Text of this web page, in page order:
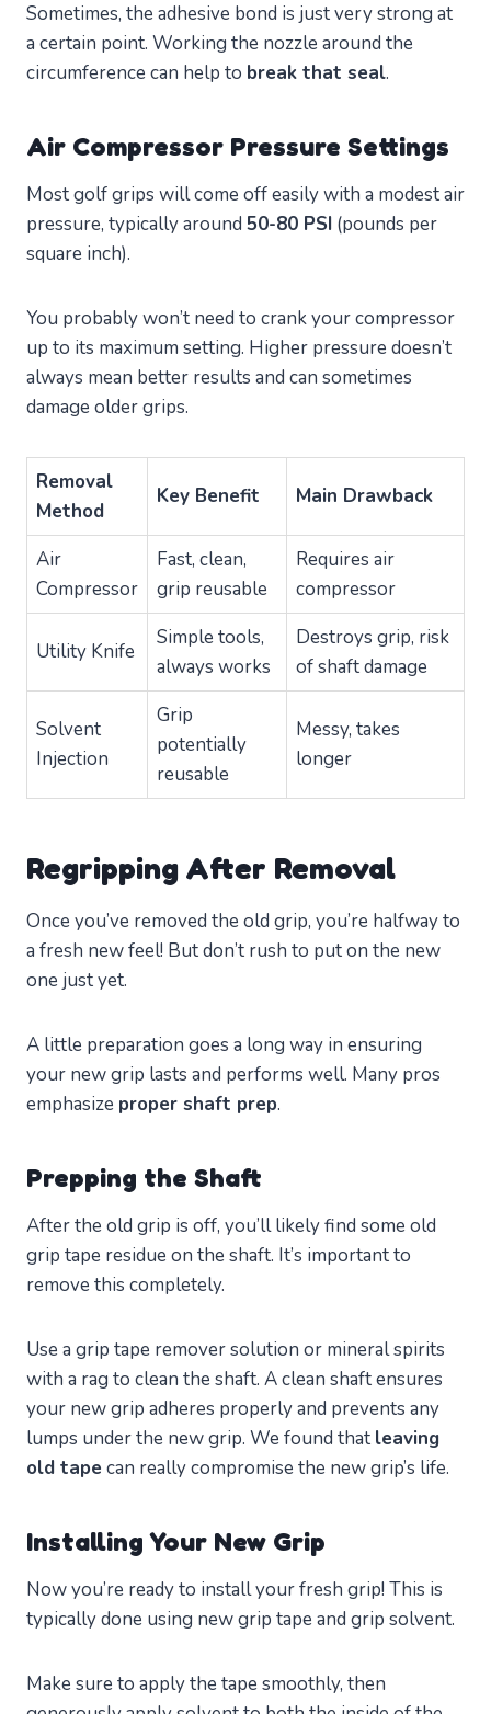
Sometimes, the adhesive bond is just very strong at
a certain point. Working the nozzle around the
circumference can help to break that seal.
Air Compressor Pressure Settings
Most golf grips will come off easily with a modest air
pressure, typically around 50-80 PSI (pounds per
square inch).
You probably won’t need to crank your compressor
up to its maximum setting. Higher pressure doesn’t
always mean better results and can sometimes
damage older grips.
Removal
Method
Key Benefit Main Drawback
Air
Compressor
Fast, clean,
grip reusable
Requires air
compressor
Utility Knife
Simple tools,
always works
Destroys grip, risk
of shaft damage
Solvent
Injection
Grip
potentially
reusable
Messy, takes
longer
Regripping After Removal
Once you’ve removed the old grip, you’re halfway to
a fresh new feel! But don’t rush to put on the new
one just yet.
A little preparation goes a long way in ensuring
your new grip lasts and performs well. Many pros
emphasize proper shaft prep.
Prepping the Shaft
After the old grip is off, you’ll likely find some old
grip tape residue on the shaft. It’s important to
remove this completely.
Use a grip tape remover solution or mineral spirits
with a rag to clean the shaft. A clean shaft ensures
your new grip adheres properly and prevents any
lumps under the new grip. We found that leaving
old tape can really compromise the new grip’s life.
Installing Your New Grip
Now you’re ready to install your fresh grip! This is
typically done using new grip tape and grip solvent.
Make sure to apply the tape smoothly, then